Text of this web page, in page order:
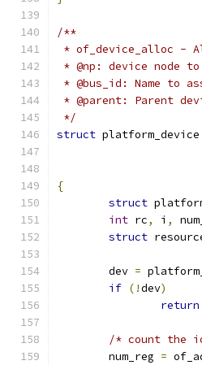
/**
* of_device_alloc -
* @np: device node
* @bus_id: Name to
* @parent: Parent
*/
struct platform_device
{
struct
int rc, i ,
struct
	dev
=
if (!dev)
return
/* count the
	num_reg
=